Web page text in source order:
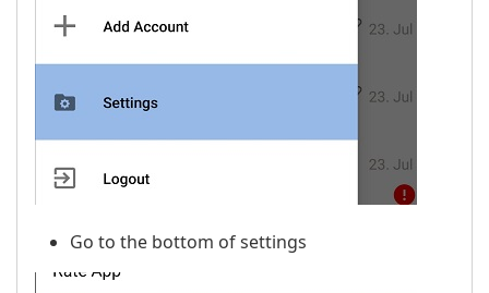
Go to the bottom of settings